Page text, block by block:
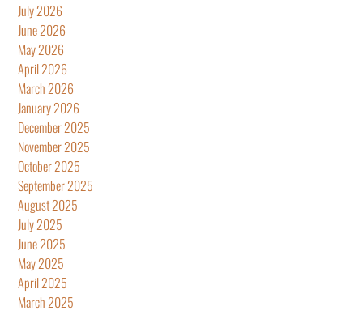
July 2026
June 2026
May 2026
April 2026
March 2026
January 2026
December 2025
November 2025
October 2025
September 2025
August 2025
July 2025
June 2025
May 2025
April 2025
March 2025